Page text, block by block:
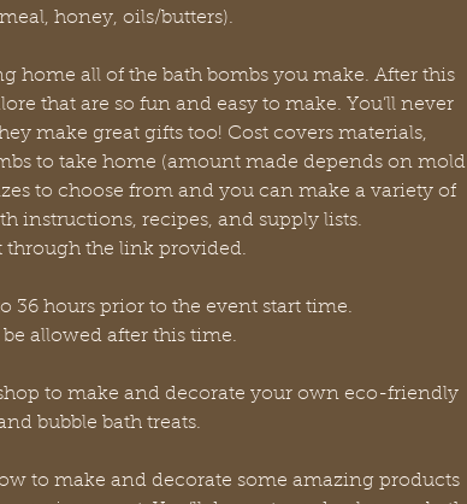
honey, oils/butters).
home all of the bath bombs you make. After this
that are so fun and easy to make. You’ll never
make great gifts too! Cost covers materials,
to take home (amount made depends on mold
to choose from and you can make a variety of
instructions, recipes, and supply lists.
through the link provided.
36 hours prior to the event start time.
allowed after this time.
to make and decorate your own eco-friendly
bubble bath treats.
to make and decorate some amazing products